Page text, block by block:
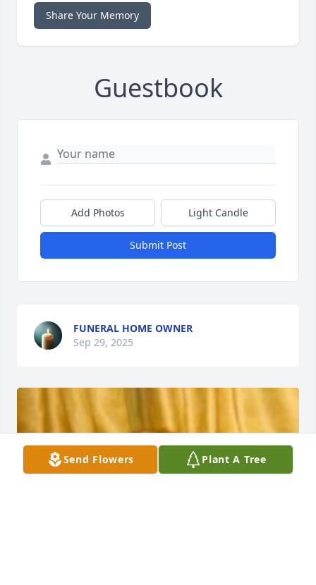
Share Your Memory
Guestbook
Add Photos Light Candle
Submit Post
FUNERAL HOME OWNER
Sep 29, 2025
Send Flowers Plant A Tree